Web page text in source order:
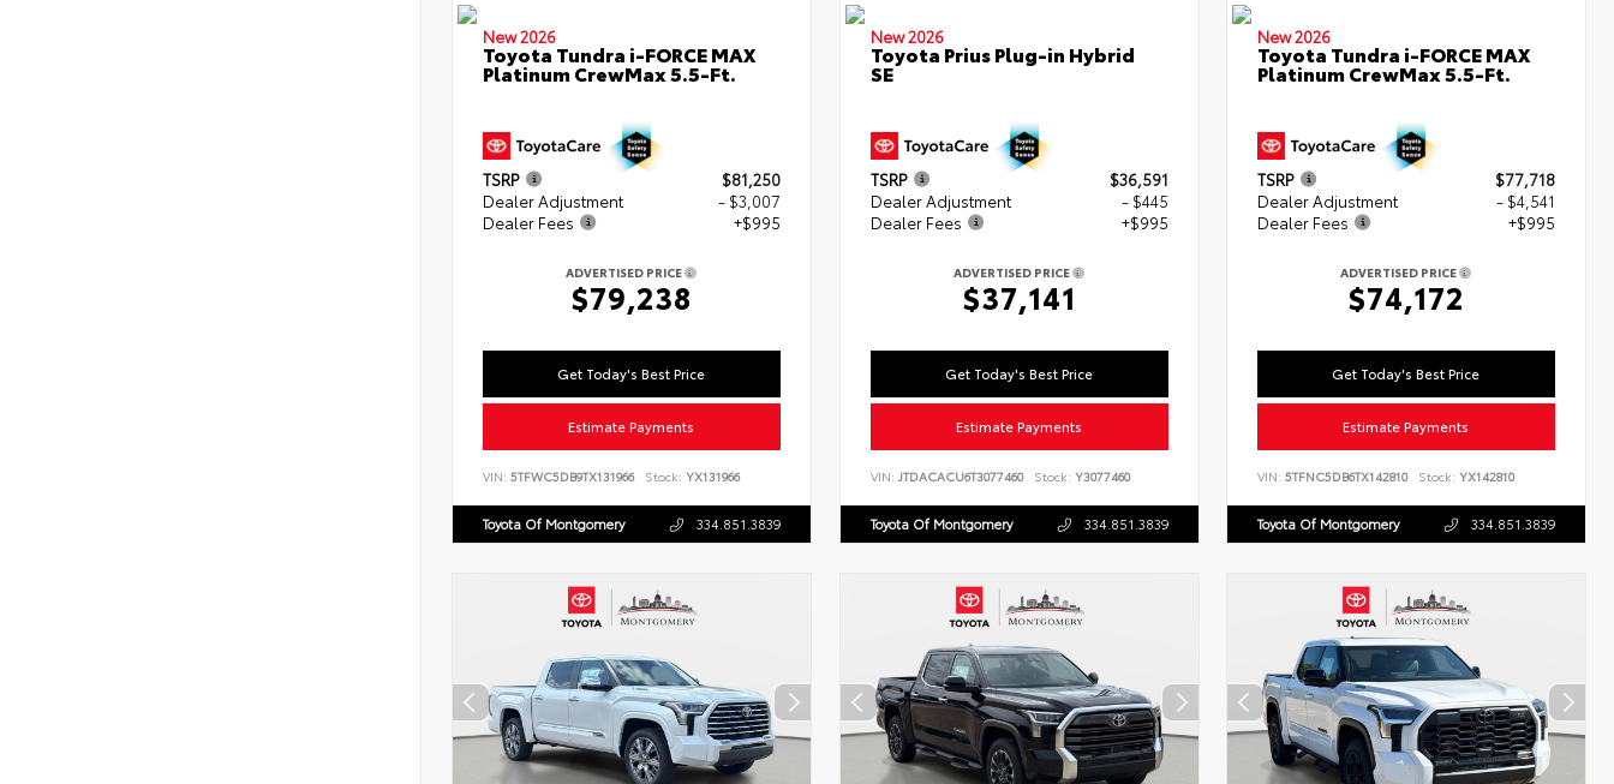
New 2026
Toyota Tundra i-FORCE MAX
Platinum CrewMax 5.5-Ft.
TSRP
$81,250
Dealer Adjustment
- $3,007
Dealer Fees
+$995
ADVERTISED PRICE
$79,238
Get Today's Best Price
Estimate Payments
VIN: 5TFWC5DB9TX131966 Stock: YX131966
Toyota Of Montgomery 334.851.3839
New 2026
Toyota Prius Plug-in Hybrid
SE
TSRP
$36,591
Dealer Adjustment
- $445
Dealer Fees
+$995
ADVERTISED PRICE
$37,141
Get Today's Best Price
Estimate Payments
VIN: JTDACACU6T3077460 Stock: Y3077460
Toyota Of Montgomery 334.851.3839
New 2026
Toyota Tundra i-FORCE MAX
Platinum CrewMax 5.5-Ft.
TSRP
$77,718
Dealer Adjustment
- $4,541
Dealer Fees
+$995
ADVERTISED PRICE
$74,172
Get Today's Best Price
Estimate Payments
VIN:5TFNC5DB6TX142810 Stock: YX142810
Toyota Of Montgomery 334.851.3839